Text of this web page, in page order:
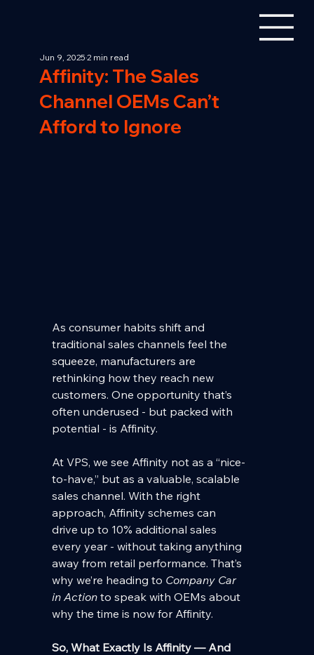
Affinity: The Sales
Channel OEMs Can’t
Afford to Ignore
Jun 9, 2025 2 min read
As consumer habits shift and
traditional sales channels feel the
squeeze, manufacturers are
rethinking how they reach new
customers. One opportunity that’s
often underused - but packed with
potential - is Affinity.
At VPS, we see Affinity not as a “nice-
to-have,” but as a valuable, scalable
sales channel. With the right
approach, Affinity schemes can
drive up to 10% additional sales
every year - without taking anything
away from retail performance. That’s
why we’re heading to Company Car
in Action to speak with OEMs about
why the time is now for Affinity.
So, What Exactly Is Affinity — And